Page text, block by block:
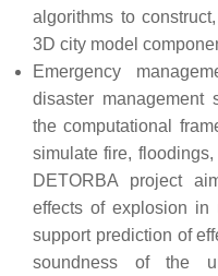
algorithms to
3D city model
Emergency
disaster management
the computational
simulate fire,
DETORBA project
effects of explosion
support prediction of
soundness of the